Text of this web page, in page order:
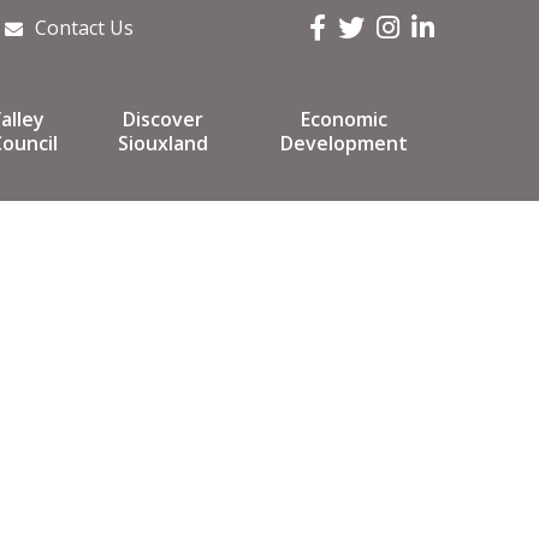
Contact Us Facebook
TwitterInstagram
LinkedIn
Discover
Siouxland
Economic
Development